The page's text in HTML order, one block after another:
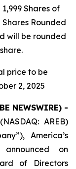
Shares of
Rounded
will be rounded
price to be
2, 2025
NEWSWIRE) -
AREB)
America’s
on
of Directors